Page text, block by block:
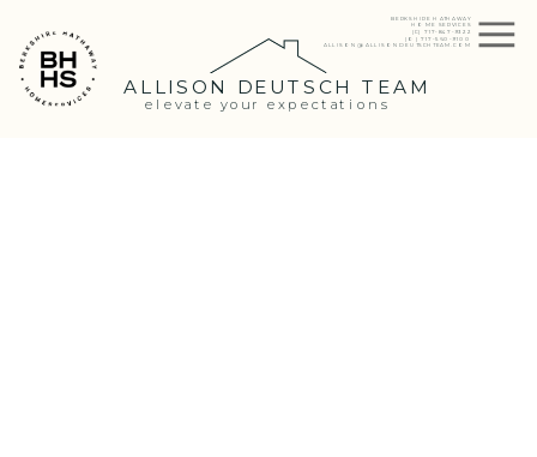
elevate your expectations
ALLISON DEUTSCH TEAM
BERKSHIRE HATHAWAY
HOME SERVICES
(C) 717-847-9322
(O) 717-560-9100
ALLISON@ALLISONDEUTSCHTEAM.COM